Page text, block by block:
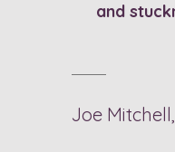
and
Joe